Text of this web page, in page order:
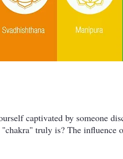
captivated by someone
truly is? The influence